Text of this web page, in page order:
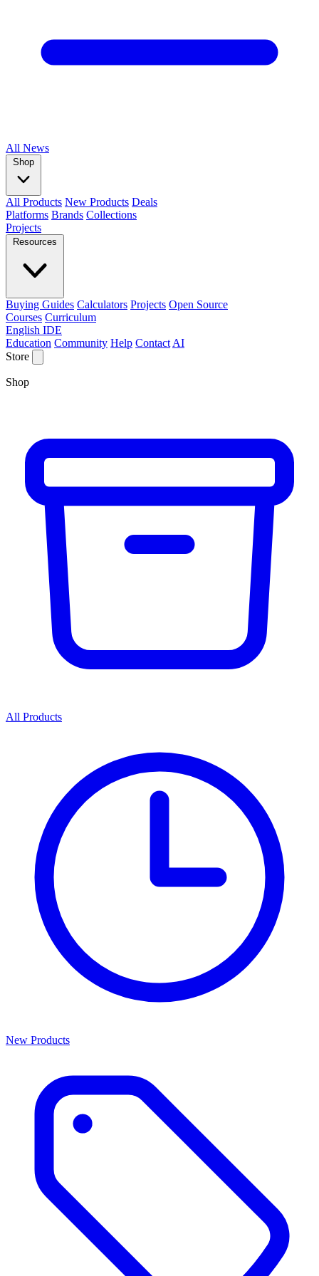
All News
Shop
All Products New Products Deals
Platforms Brands Collections
Projects
Resources
Buying Guides Calculators Projects Open Source
Courses Curriculum
English IDE
Education Community Help Contact AI
Store
Shop
All Products
New Products